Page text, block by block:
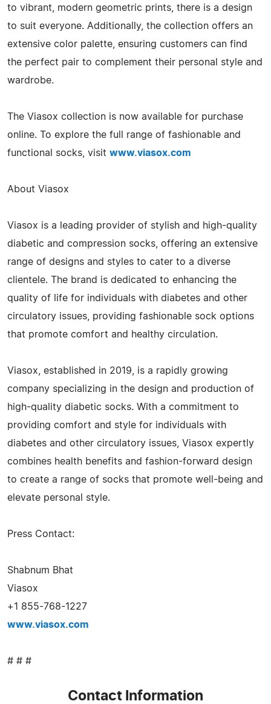
to vibrant, modern geometric prints, there is a design
to suit everyone. Additionally, the collection offers an
extensive color palette, ensuring customers can find
the perfect pair to complement their personal style and
wardrobe.
The Viasox collection is now available for purchase
online. To explore the full range of fashionable and
functional socks, visit www.viasox.com
About Viasox
Viasox is a leading provider of stylish and high-quality
diabetic and compression socks, offering an extensive
range of designs and styles to cater to a diverse
clientele. The brand is dedicated to enhancing the
quality of life for individuals with diabetes and other
circulatory issues, providing fashionable sock options
that promote comfort and healthy circulation.
Viasox, established in 2019, is a rapidly growing
company specializing in the design and production of
high-quality diabetic socks. With a commitment to
providing comfort and style for individuals with
diabetes and other circulatory issues, Viasox expertly
combines health benefits and fashion-forward design
to create a range of socks that promote well-being and
elevate personal style.
Press Contact:
Shabnum Bhat
Viasox
+1 855-768-1227
www.viasox.com
# # #
Contact Information